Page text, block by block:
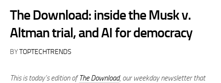
The Download: inside the Musk v.
Altman trial, and AI for democracy
BYTOPTECHTRENDS
This is today’s edition ofThe Download, our weekday newsletter that